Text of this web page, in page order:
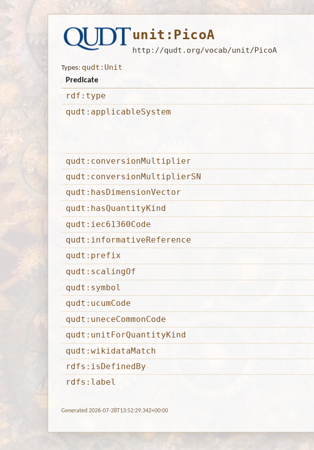
unit:PicoA
http://qudt.org/vocab/unit/PicoA
Types: qudt:Unit
Predicate
rdf:type
qudt:applicableSystem
qudt:conversionMultiplier
qudt:conversionMultiplierSN
qudt:hasDimensionVector
qudt:hasQuantityKind
qudt:iec61360Code
qudt:informativeReference
qudt:prefix
qudt:scalingOf
qudt:symbol
qudt:ucumCode
qudt:uneceCommonCode
qudt:unitForQuantityKind
qudt:wikidataMatch
rdfs:isDefinedBy
rdfs:label
Generated 2026-07-28T13:52:29.342+00:00